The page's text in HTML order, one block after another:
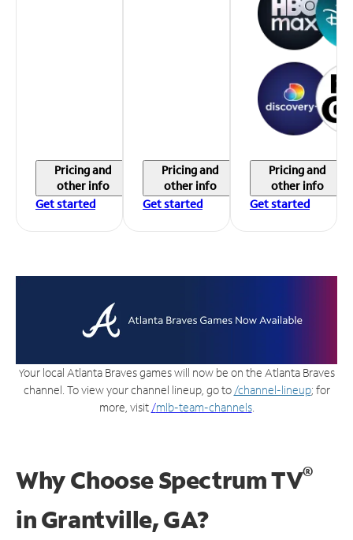
Pricing and
other info
Get started
Pricing and
other info
Get started
Pricing and
other info
Get started
Your local Atlanta Braves games will now be on the Atlanta Braves
channel. To view your channel lineup, go to /channel-lineup; for
more, visit /mlb-team-channels.
Why Choose Spectrum TV®
inGrantville, GA?